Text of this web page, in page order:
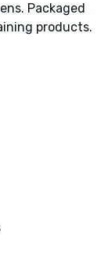
Packaged
products.